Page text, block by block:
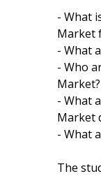
- What
Market
- What
- Who
- What
Market
- What
The